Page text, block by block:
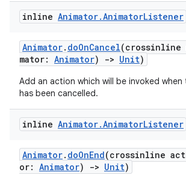
inline Animator.AnimatorListener
Animator. doOnCancel
mator: Animator) -> Unit)
Add an action which will be invoked when
has been cancelled.
inline Animator.AnimatorListener
Animator. doOnEnd(crossinline
or: Animator) -> Unit)